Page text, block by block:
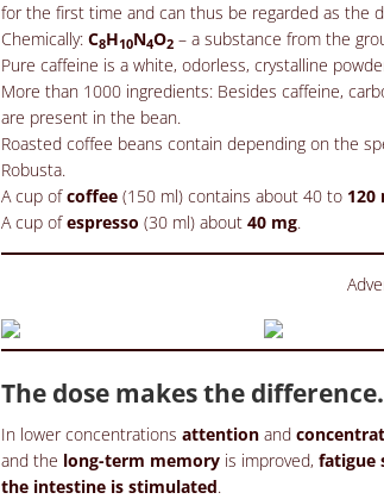
for the first time and can thus be regarded as the
Chemically:C8H10N4O2 – a substance from the
Pure caffeine is a white, odorless, crystalline
More than 1000 ingredients: Besides caffeine,
are present in the bean.
Roasted coffee beans contain depending on the
Robusta.
A cup ofcoffee (150 ml) contains about 40 to 120
A cup ofespresso (30 ml) about 40 mg.
The dose makes the difference.
In lower concentrationsattention and
and the long-term memory is improved,fatigue
the intestine is stimulated.